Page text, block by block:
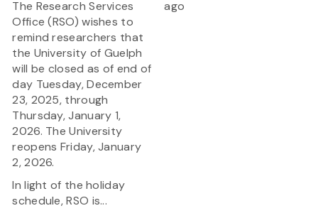
The Research Services
Office (RSO) wishes to
remind researchers that
the University of Guelph
will be closed as of end of
day Tuesday, December
23, 2025, through
Thursday, January 1,
2026. The University
reopens Friday, January
2, 2026.
In light of the holiday
schedule, RSO is...
ago